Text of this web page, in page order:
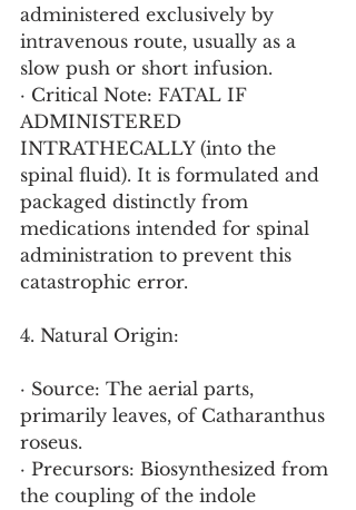
administered exclusively by
intravenous route, usually as a
slow push or short infusion.
· Critical Note: FATAL IF
ADMINISTERED
INTRATHECALLY (into the
spinal fluid). It is formulated and
packaged distinctly from
medications intended for spinal
administration to prevent this
catastrophic error.
4. Natural Origin:
· Source: The aerial parts,
primarily leaves, of Catharanthus
roseus.
· Precursors: Biosynthesized from
the coupling of the indole